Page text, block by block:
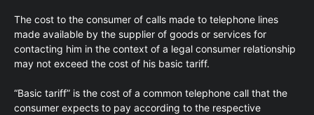
The cost to the consumer of calls made to telephone lines
made available by the supplier of goods or services for
contacting him in the context of a legal consumer relationship
may not exceed the cost of his basic tariff.
“Basic tariff” is the cost of a common telephone call that the
consumer expects to pay according to the respective